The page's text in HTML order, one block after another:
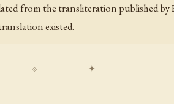
from the transliteration published
existed.